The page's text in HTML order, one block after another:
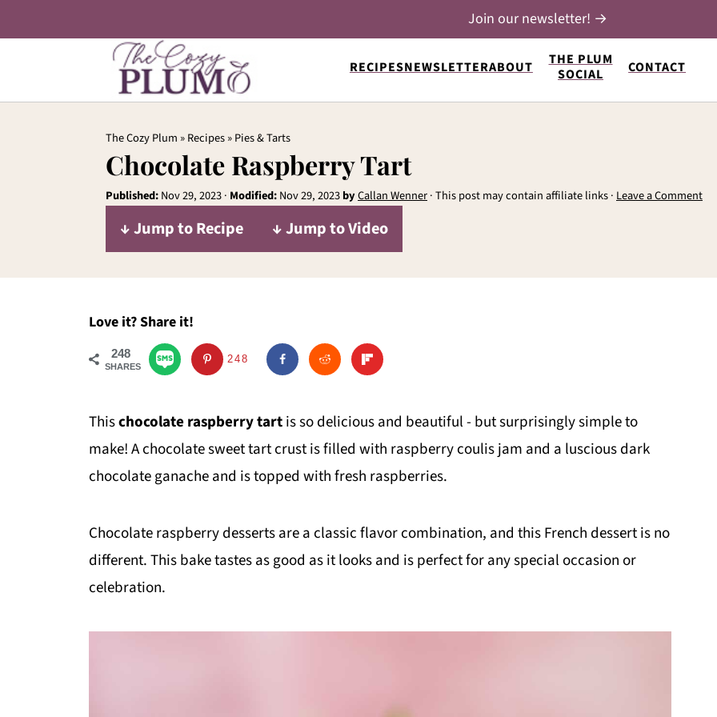
RECIPESNEWSLETTERABOUT
THE PLUM
SOCIAL
CONTACT
Join our newsletter! →
The Cozy Plum »Recipes»Pies & Tarts
Chocolate Raspberry Tart
Published:Nov 29, 2023· Modified:Nov 29, 2023byCallan Wenner· This post may contain affiliate links · Leave a Comment
↓ Jump to Recipe ↓ Jump to Video
Love it? Share it!
248
SHARES
248
Thischocolate raspberry tartis so delicious and beautiful - but surprisingly simple to
make! A chocolate sweet tart crust is filled with raspberry coulis jam and a luscious dark
chocolate ganache and is topped with fresh raspberries.
Chocolate raspberry desserts are a classic flavor combination, and this French dessert is no
different. This bake tastes as good as it looks and is perfect for any special occasion or
celebration.